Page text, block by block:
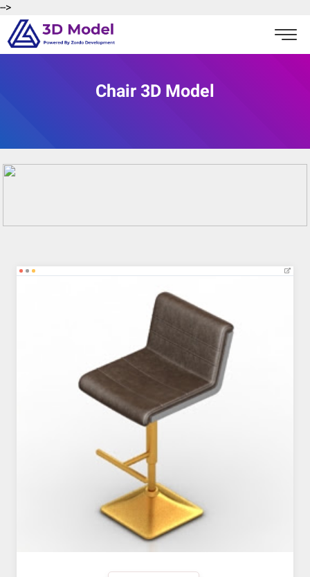
-->
Chair 3D Model